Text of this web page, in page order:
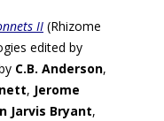
II (Rhizome
edited by
C.B. Anderson,
, Jerome
Jarvis Bryant,